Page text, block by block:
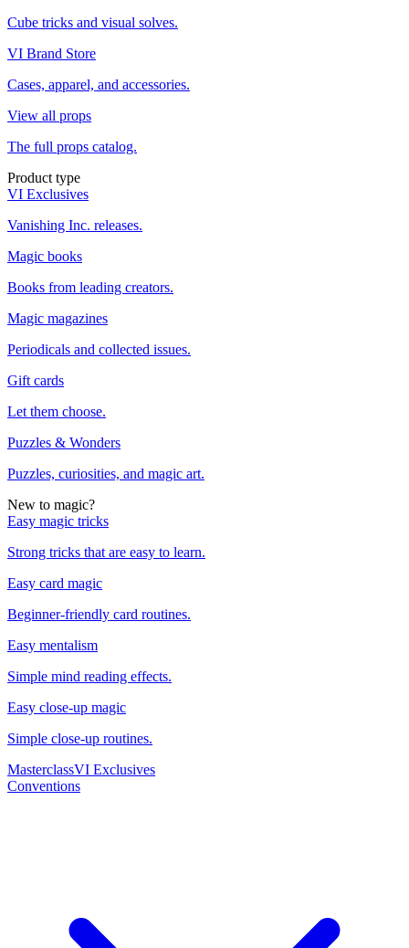
Cube tricks and visual solves.
VI Brand Store
Cases, apparel, and accessories.
View all props
The full props catalog.
Product type
VI Exclusives
Vanishing Inc. releases.
Magic books
Books from leading creators.
Magic magazines
Periodicals and collected issues.
Gift cards
Let them choose.
Puzzles & Wonders
Puzzles, curiosities, and magic art.
New to magic?
Easy magic tricks
Strong tricks that are easy to learn.
Easy card magic
Beginner-friendly card routines.
Easy mentalism
Simple mind reading effects.
Easy close-up magic
Simple close-up routines.
MasterclassVI Exclusives
Conventions